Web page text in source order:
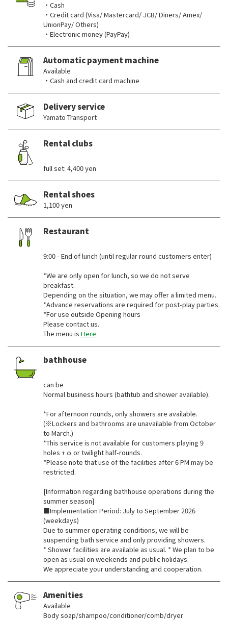
・Cash
・Credit card (Visa/ Mastercard/ JCB/ Diners/ Amex/
UnionPay/ Others)
・Electronic money (PayPay)
Automatic payment machine
Available
・Cash and credit card machine
Delivery service
Yamato Transport
Rental clubs
full set: 4,400 yen
Rental shoes
1,100 yen
Restaurant
9:00 - End of lunch (until regular round customers enter)
*We are only open for lunch, so we do not serve
breakfast.
Depending on the situation, we may offer a limited menu.
*Advance reservations are required for post-play parties.
*For use outside Opening hours
Please contact us.
The menu is Here
bathhouse
can be
Normal business hours (bathtub and shower available).
*For afternoon rounds, only showers are available.
(※Lockers and bathrooms are unavailable from October
to March.)
*This service is not available for customers playing 9
holes + α or twilight half-rounds.
*Please note that use of the facilities after 6 PM may be
restricted.
[Information regarding bathhouse operations during the
summer season]
■Implementation Period: July to September 2026
(weekdays)
Due to summer operating conditions, we will be
suspending bath service and only providing showers.
* Shower facilities are available as usual. * We plan to be
open as usual on weekends and public holidays.
We appreciate your understanding and cooperation.
Amenities
Available
Body soap/shampoo/conditioner/comb/dryer